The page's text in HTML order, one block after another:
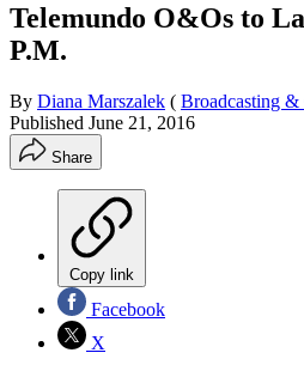
Telemundo O&Os to
P.M.
By Diana Marszalek ( Broadcasting &
Published June 21, 2016
Share
Copy link
Facebook
X